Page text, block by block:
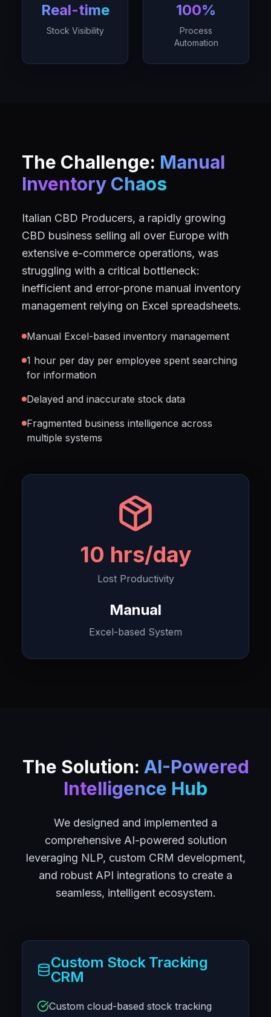
Real-time
Stock Visibility
100%
Process
Automation
The Challenge: Manual
Inventory Chaos
Italian CBD Producers, a rapidly growing
CBD business selling all over Europe with
extensive e-commerce operations, was
struggling with a critical bottleneck:
inefficient and error-prone manual inventory
management relying on Excel spreadsheets.
Manual Excel-based inventory management
1 hour per day per employee spent searching
for information
Delayed and inaccurate stock data
Fragmented business intelligence across
multiple systems
10 hrs/day
Lost Productivity
Manual
Excel-based System
The Solution: AI-Powered
Intelligence Hub
We designed and implemented a
comprehensive AI-powered solution
leveraging NLP, custom CRM development,
and robust API integrations to create a
seamless, intelligent ecosystem.
Custom Stock Tracking
CRM
Custom cloud-based stock tracking